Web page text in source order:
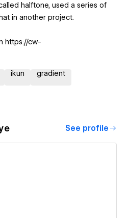
halftone, used a series of
in another project.
https://cw-
ikun gradient
See profile